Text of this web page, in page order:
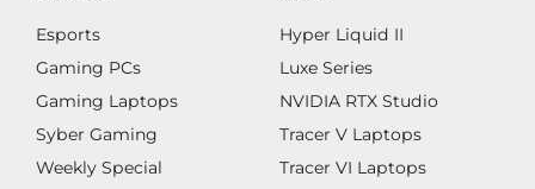
Esports
Gaming PCs
Gaming Laptops
Syber Gaming
Weekly Special
Hyper Liquid II
Luxe Series
NVIDIA RTX Studio
Tracer V Laptops
Tracer VI Laptops